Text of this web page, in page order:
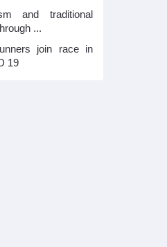
and traditional
...
join race in
19